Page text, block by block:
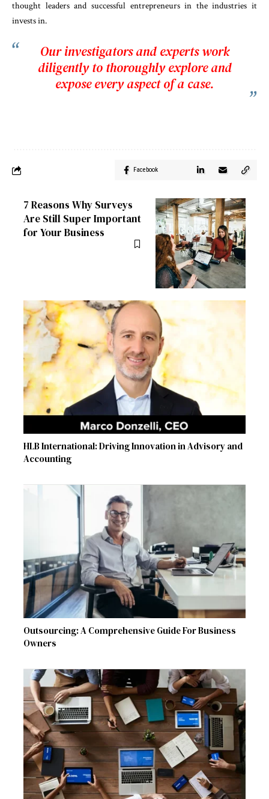
thought leaders and successful entrepreneurs in the industries it
invests in.
Our investigators and experts work
diligently to thoroughly explore and
expose every aspect of a case.
Facebook
7 Reasons Why Surveys
Are Still Super Important
for Your Business
HLB International: Driving Innovation in Advisory and
Accounting
Outsourcing: A Comprehensive Guide For Business
Owners